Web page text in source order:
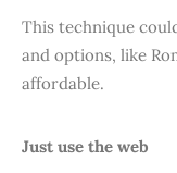
This technique
and options, like
affordable.
Just use the web